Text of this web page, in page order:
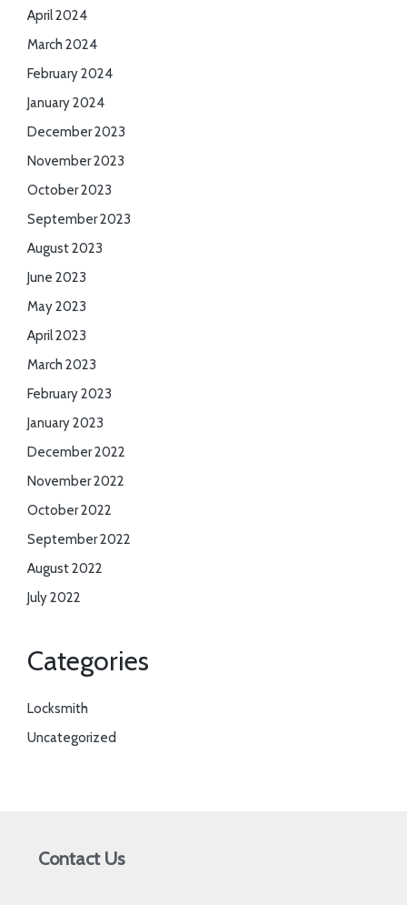
April 2024
March 2024
February 2024
January 2024
December 2023
November 2023
October 2023
September 2023
August 2023
June 2023
May 2023
April 2023
March 2023
February 2023
January 2023
December 2022
November 2022
October 2022
September 2022
August 2022
July 2022
Categories
Locksmith
Uncategorized
Contact Us